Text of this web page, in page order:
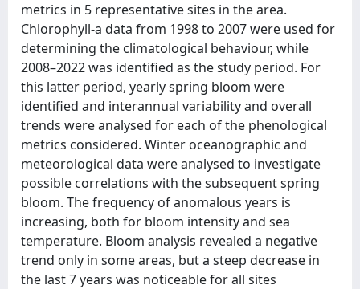
metrics in 5 representative sites in the area.
Chlorophyll-a data from 1998 to 2007 were used for
determining the climatological behaviour, while
2008–2022 was identified as the study period. For
this latter period, yearly spring bloom were
identified and interannual variability and overall
trends were analysed for each of the phenological
metrics considered. Winter oceanographic and
meteorological data were analysed to investigate
possible correlations with the subsequent spring
bloom. The frequency of anomalous years is
increasing, both for bloom intensity and sea
temperature. Bloom analysis revealed a negative
trend only in some areas, but a steep decrease in
the last 7 years was noticeable for all sites